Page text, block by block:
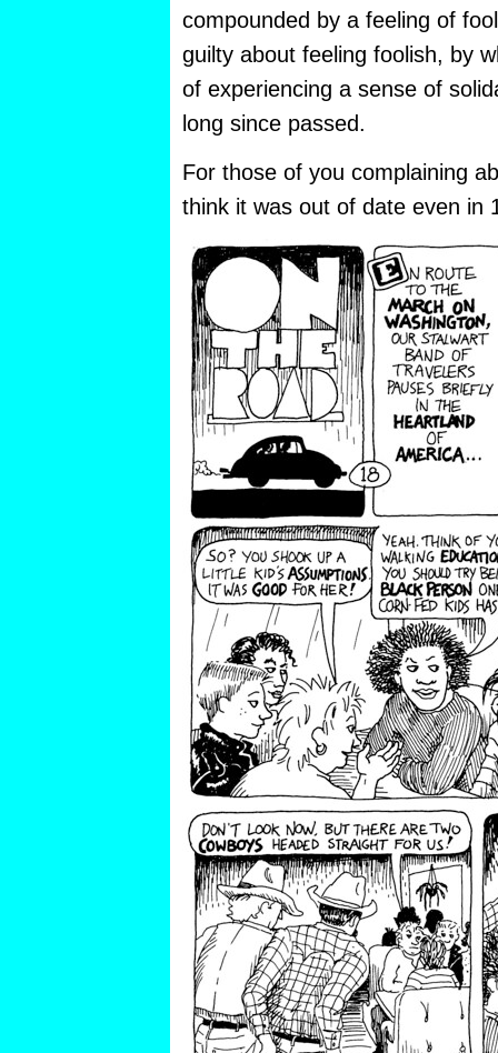
compounded by a feeling of
guilty about feeling foolish, by
of experiencing a sense of
long since passed.
For those of you complaining
think it was out of date even in